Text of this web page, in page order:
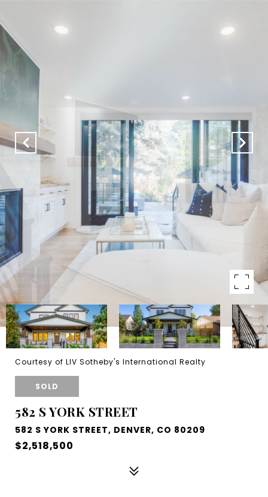
Courtesy of LIV Sotheby's International Realty
SOLD
582 S YORK STREET
582 S YORK STREET, DENVER, CO 80209
$2,518,500